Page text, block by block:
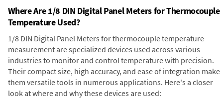
Where Are 1/8 DIN Digital Panel Meters for Thermocouple
Temperature Used?
1/8 DIN Digital Panel Meters for thermocouple temperature
measurement are specialized devices used across various
industries to monitor and control temperature with precision.
Their compact size, high accuracy, and ease of integration make
them versatile tools in numerous applications. Here's a closer
look at where and why these devices are used: